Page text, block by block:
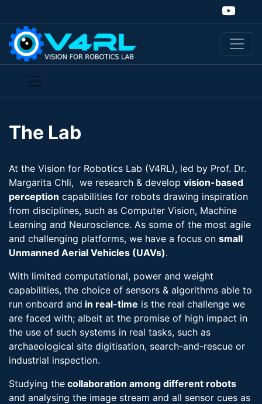
The Lab
At the Vision for Robotics Lab (V4RL), led by Prof. Dr.
Margarita Chli, we research & develop vision-​based
perception capabilities for robots drawing inspiration
from disciplines, such as Computer Vision, Machine
Learning and Neuroscience. As some of the most agile
and challenging platforms, we have a focus on small
Unmanned Aerial Vehicles (UAVs).
With limited computational, power and weight
capabilities, the choice of sensors & algorithms able to
run onboard and in real-​time is the real challenge we
are faced with; albeit at the promise of high impact in
the use of such systems in real tasks, such as
archaeological site digitisation, search-​and-rescue or
industrial inspection.
Studying the collaboration among different robots
and analysing the image stream and all sensor cues as